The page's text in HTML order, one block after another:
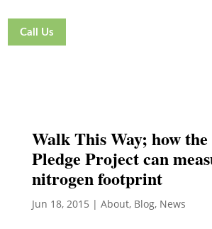
Call Us
Walk This Way; how
Pledge Project can
nitrogen footprint
Jun 18, 2015 | About, Blog, News